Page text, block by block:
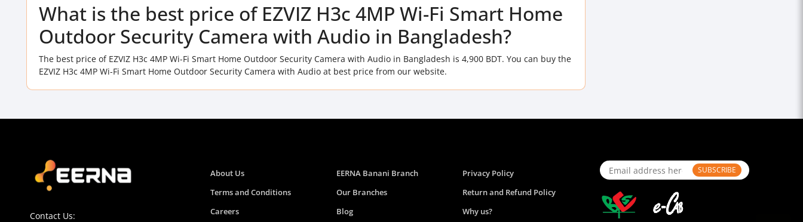
What is the best price of EZVIZ H3c 4MP Wi-Fi Smart Home
Outdoor Security Camera with Audio in Bangladesh?
The best price of EZVIZ H3c 4MP Wi-Fi Smart Home Outdoor Security Camera with Audio in Bangladesh is 4,900 BDT. You can buy the
EZVIZ H3c 4MP Wi-Fi Smart Home Outdoor Security Camera with Audio at best price from our website.
Contact Us:
About Us EERNA Banani Branch
Privacy Policy
Terms and Conditions
Our Branches
Return and Refund Policy
Careers
Blog Why us?
SUBSCRIBE